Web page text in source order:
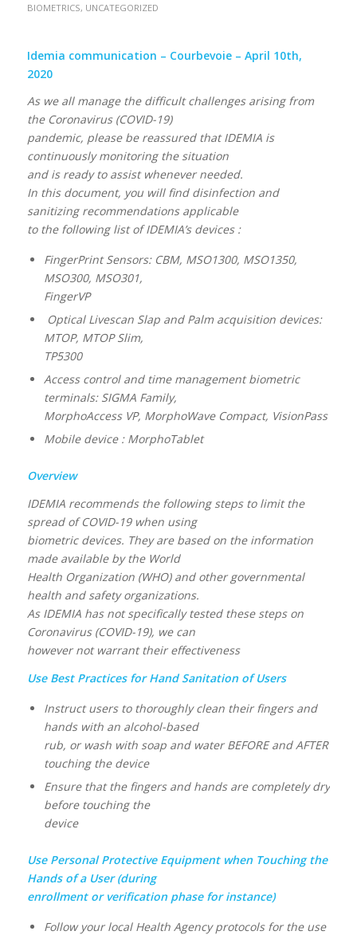
BIOMETRICS, UNCATEGORIZED
Idemia communication – Courbevoie – April 10th,
2020
As we all manage the difficult challenges arising from
the Coronavirus (COVID-19)
pandemic, please be reassured that IDEMIA is
continuously monitoring the situation
and is ready to assist whenever needed.
In this document, you will find disinfection and
sanitizing recommendations applicable
to the following list of IDEMIA’s devices :
FingerPrint Sensors: CBM, MSO1300, MSO1350,
MSO300, MSO301,
FingerVP
Optical Livescan Slap and Palm acquisition devices:
MTOP, MTOP Slim,
TP5300
Access control and time management biometric
terminals: SIGMA Family,
MorphoAccess VP, MorphoWave Compact, VisionPass
Mobile device : MorphoTablet
Overview
IDEMIA recommends the following steps to limit the
spread of COVID-19 when using
biometric devices. They are based on the information
made available by the World
Health Organization (WHO) and other governmental
health and safety organizations.
As IDEMIA has not specifically tested these steps on
Coronavirus (COVID-19), we can
however not warrant their effectiveness
Use Best Practices for Hand Sanitation of Users
Instruct users to thoroughly clean their fingers and
hands with an alcohol-based
rub, or wash with soap and water BEFORE and AFTER
touching the device
Ensure that the fingers and hands are completely dry
before touching the
device
Use Personal Protective Equipment when Touching the
Hands of a User (during
enrollment or verification phase for instance)
Follow your local Health Agency protocols for the use